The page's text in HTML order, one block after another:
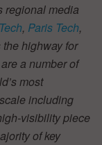
regional media
, Paris Tech,
highway for
a number of
most
including
visibility piece
of key